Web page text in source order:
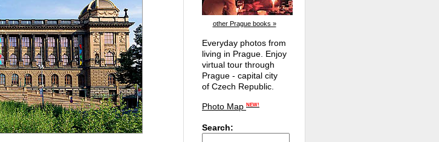
other Prague books »
Everyday photos from
living in Prague. Enjoy
virtual tour through
Prague - capital city
of Czech Republic.
Photo Map NEW!
Search: